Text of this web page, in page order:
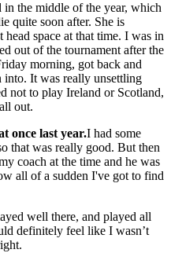
the middle of the year, which
quite soon after. She is
space at that time. I was in
out of the tournament after the
morning, got back and
into. It was really unsettling
not to play Ireland or Scotland,
out.
once last year.I had some
that was really good. But then
coach at the time and he was
all of a sudden I've got to find
well there, and played all
definitely feel like I wasn’t